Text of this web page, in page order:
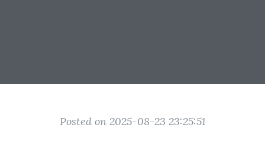
Posted on 2025-08-23 23:25:51